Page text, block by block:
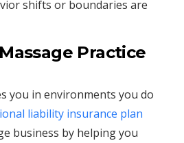
shifts or boundaries are
Practice
you in environments you do
liability insurance plan
business by helping you